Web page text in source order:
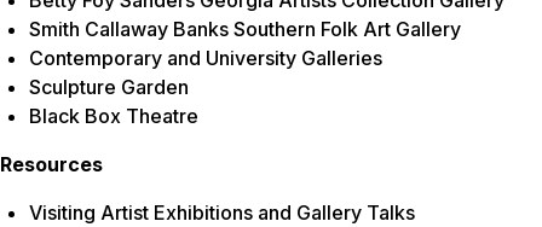
Smith Callaway Banks Southern Folk Art Gallery
Contemporary and University Galleries
Sculpture Garden
Black Box Theatre
Resources
Visiting Artist Exhibitions and Gallery Talks